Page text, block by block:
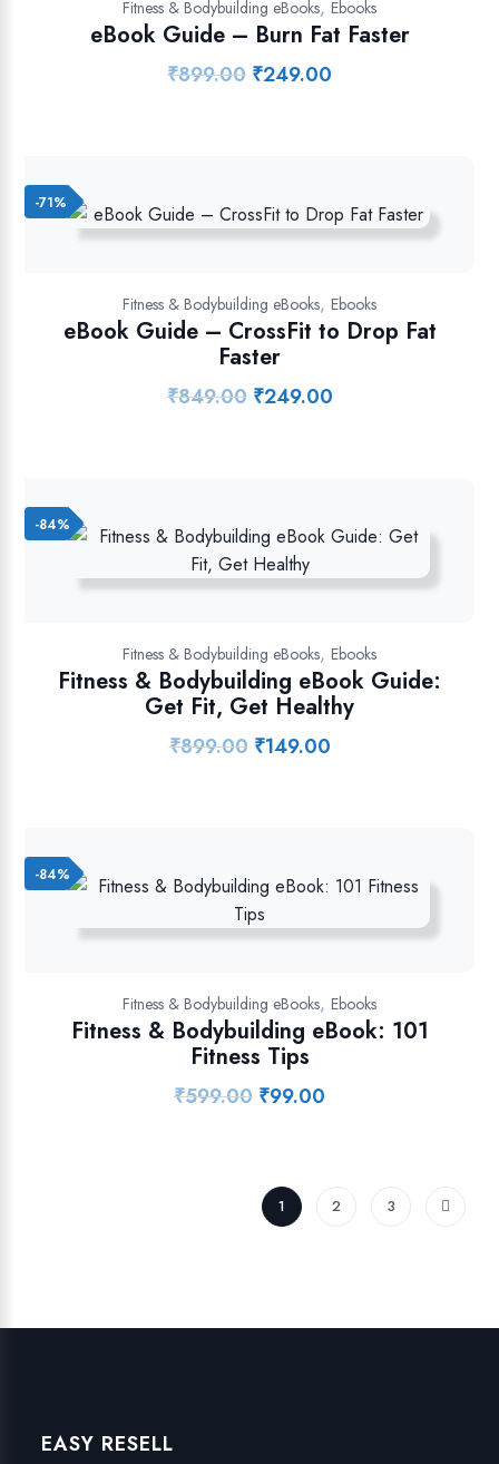
Fitness & Bodybuilding eBooks, Ebooks
eBook Guide – Burn Fat Faster
₹899.00 Original
₹249.00
-71%
Fitness & Bodybuilding eBooks, Ebooks
eBook Guide – CrossFit to Drop Fat
Faster
₹849.00 Original
₹249.00Current
-84%
Fitness & Bodybuilding eBooks, Ebooks
Fitness & Bodybuilding eBook Guide:
Get Fit, Get Healthy
₹899.00 Original
₹149.00Current
-84%
Fitness & Bodybuilding eBooks, Ebooks
Fitness & Bodybuilding eBook: 101
Fitness Tips
₹599.00 Original
₹99.00
1 2 3
EASY RESELL